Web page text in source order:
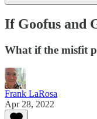
If Goofus and
What if the misfit
Frank LaRosa
Apr 28, 2022